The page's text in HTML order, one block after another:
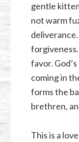
gentle
not warm
favor.
coming in
forms the
brethren,
This is a